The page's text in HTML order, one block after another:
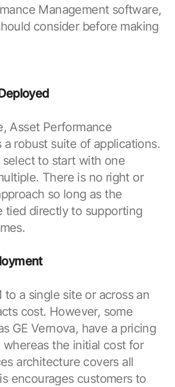
Management software,
consider before making
Asset Performance
a robust suite of applications.
select to start with one
There is no right or
so long as the
tied directly to supporting
to a single site or across an
cost. However, some
GE Vernova, have a pricing
whereas the initial cost for
architecture covers all
encourages customers to